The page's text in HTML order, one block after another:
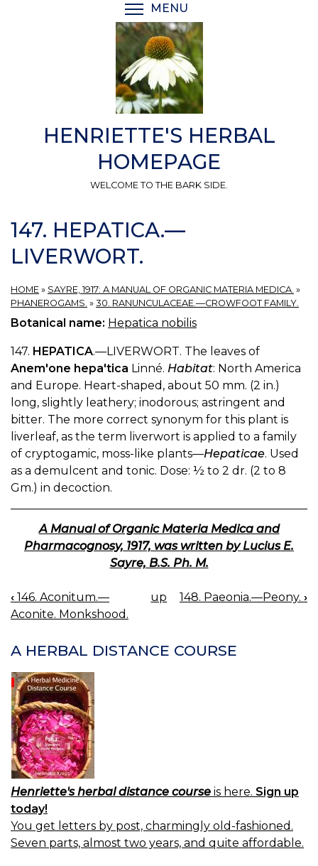
MENU
HENRIETTE'S HERBAL
HOMEPAGE
WELCOME TO THE BARK SIDE.
147. HEPATICA.—
LIVERWORT.
HOME » SAYRE, 1917: A MANUAL OF ORGANIC MATERIA MEDICA. »
PHANEROGAMS. » 30. RANUNCULACEAE.—CROWFOOT FAMILY.
Botanical name: Hepatica nobilis
147. HEPATICA.—LIVERWORT. The leaves of
Anem'one hepa'tica Linné. Habitat: North America
and Europe. Heart-shaped, about 50 mm. (2 in.)
long, slightly leathery; inodorous; astringent and
bitter. The more correct synonym for this plant is
liverleaf, as the term liverwort is applied to a family
of cryptogamic, moss-like plants—Hepaticae. Used
as a demulcent and tonic. Dose: ½ to 2 dr. (2 to 8
Gm.) in decoction.
A Manual of Organic Materia Medica and
Pharmacognosy, 1917, was written by Lucius E.
Sayre, B.S. Ph. M.
BOOK
NAVIGATION
‹ 146. Aconitum.—
Aconite. Monkshood.
up 148. Paeonia.—Peony. ›
A HERBAL DISTANCE COURSE
Henriette's herbal distance course is here. Sign up
today!
You get letters by post, charmingly old-fashioned.
Seven parts, almost two years, and quite affordable.